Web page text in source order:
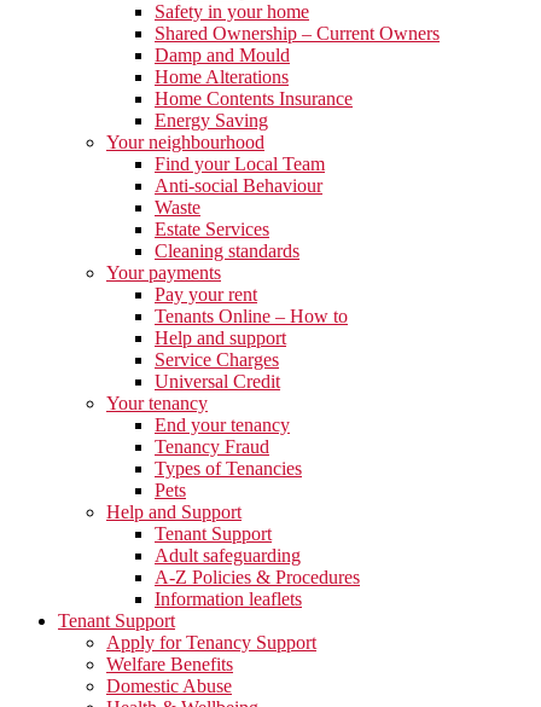
Safety in your home
Shared Ownership – Current Owners
Damp and Mould
Home Alterations
Home Contents Insurance
Energy Saving
Your neighbourhood
Find your Local Team
Anti-social Behaviour
Waste
Estate Services
Cleaning standards
Your payments
Pay your rent
Tenants Online – How to
Help and support
Service Charges
Universal Credit
Your tenancy
End your tenancy
Tenancy Fraud
Types of Tenancies
Pets
Help and Support
Tenant Support
Adult safeguarding
A-Z Policies & Procedures
Information leaflets
Tenant Support
Apply for Tenancy Support
Welfare Benefits
Domestic Abuse